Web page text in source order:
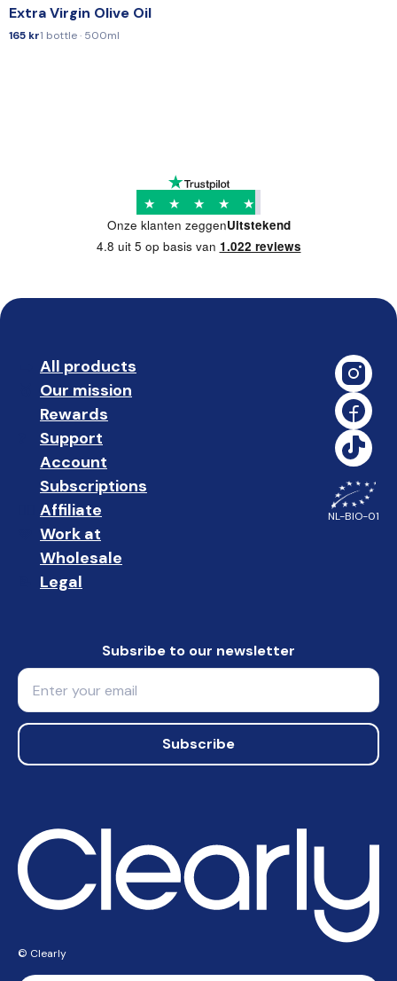
Extra Virgin Olive Oil
165 kr1 bottle · 500ml
Onze klanten zeggenUitstekend
★ ★ ★ ★ ★
4.8 uit 5 op basis van 1.022 reviews
All products
Our mission
Rewards
Support
Account
Subscriptions
Affiliate
Work at
🤝🏻
Wholesale
Legal
NL-BIO-01
Subsribe to our newsletter
Email
Subscribe
© Clearly